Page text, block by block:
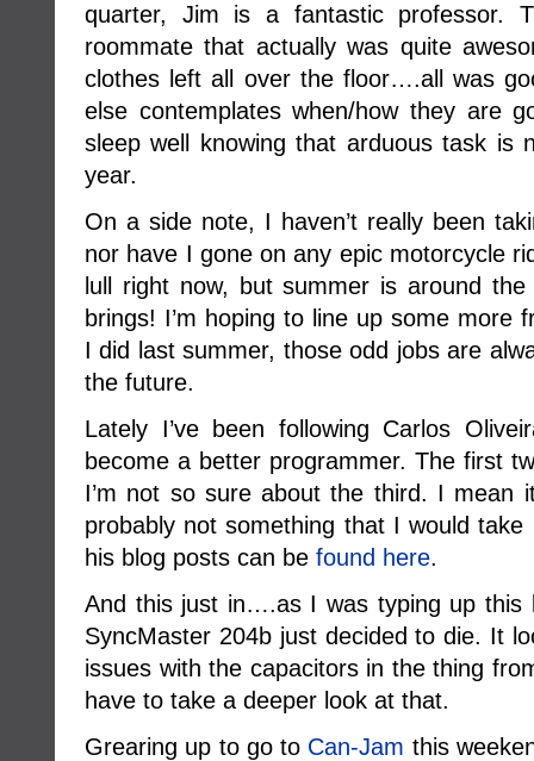
quarter, Jim is a fantastic professor.
roommate that actually was quite
clothes left all over the floor….all was
else contemplates when/how they are
sleep well knowing that arduous task is
year.
On a side note, I haven’t really been
nor have I gone on any epic motorcycle
lull right now, but summer is around
brings! I’m hoping to line up some more
I did last summer, those odd jobs are
the future.
Lately I’ve been following Carlos
become a better programmer. The first
I’m not so sure about the third. I mean
probably not something that I would
his blog posts can be found here.
And this just in….as I was typing up this
SyncMaster 204b just decided to die. It
issues with the capacitors in the thing
have to take a deeper look at that.
Grearing up to go to Can-Jam this